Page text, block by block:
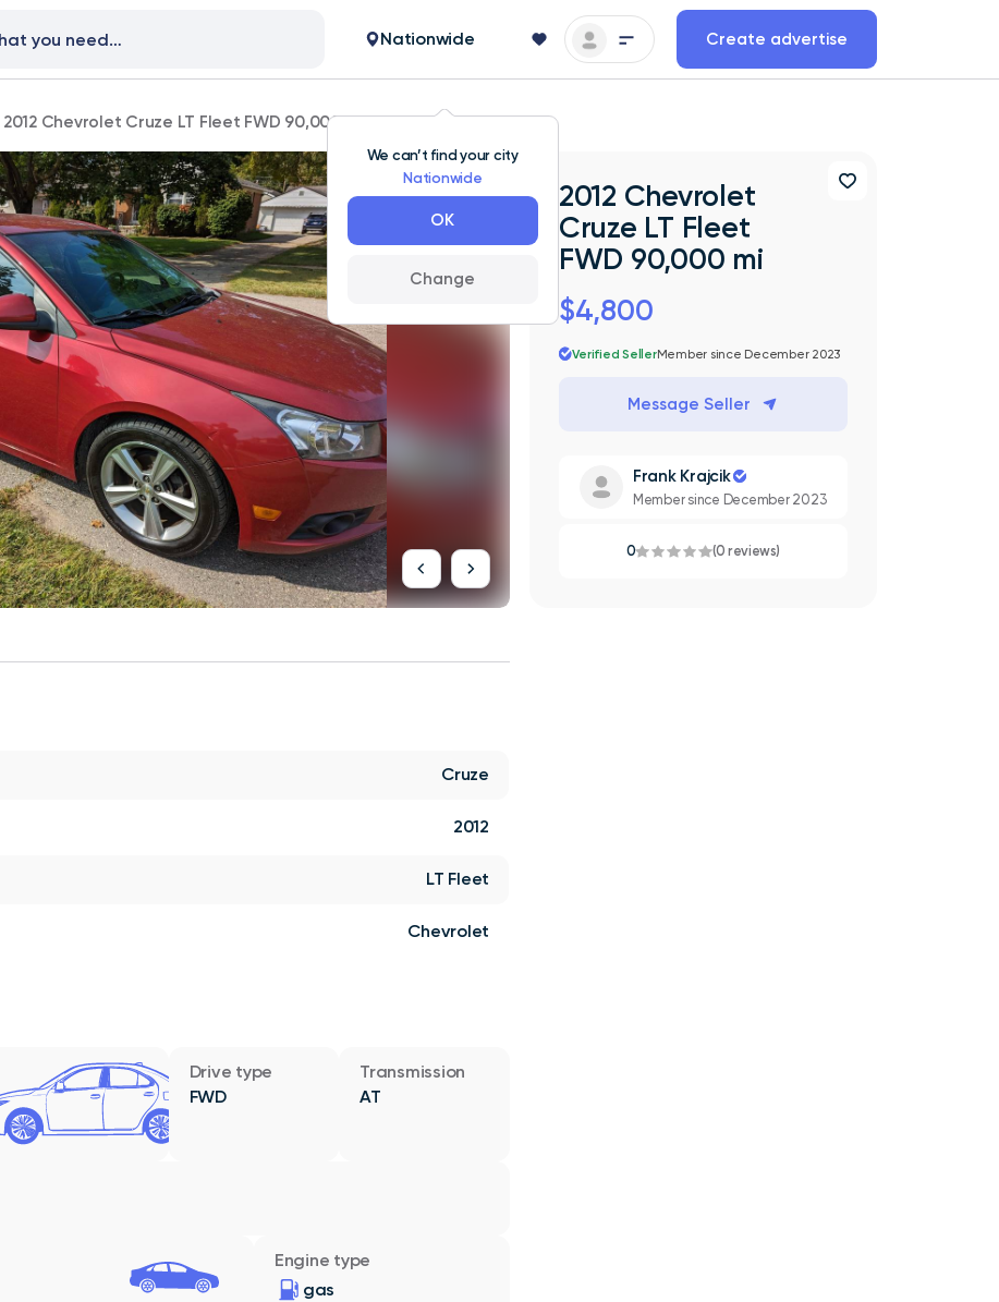
We can’t find your city
Nationwide
OK
Change
Nationwide Create advertise
2012 Chevrolet Cruze LT Fleet FWD 90,000 mi
Cruze
2012
LT Fleet
Chevrolet
Drive type
FWD
Transmission
AT
Engine type
gas
2012 Chevrolet
Cruze LT Fleet
FWD 90,000 mi
$4,800
Verified SellerMember since December 2023
Message Seller
Frank Krajcik
Member since December 2023
0 (0 reviews)